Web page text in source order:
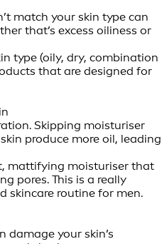
match your skin type can
that’s excess oiliness or
type (oily, dry, combination
that are designed for
Skipping moisturiser
produce more oil, leading
mattifying moisturiser that
pores. This is a really
skincare routine for men.
damage your skin’s